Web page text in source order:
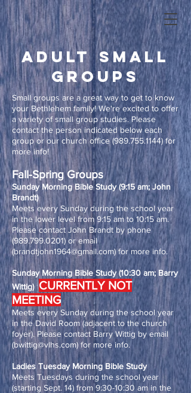
adult small
groups
Small groups are a great way to get to know
your Bethlehem family! We're excited to offer
a variety of small group studies. Please
contact the person indicated below each
group or our church office(989.755.1144) for
more info!
Fall-Spring Groups​
Sunday Morning Bible Study (9:15 am; John
Brandt)
Meets every Sunday during the school year
in the lower level from 9:15 am to 10:15 am.
Please contact John Brandt by phone
(989.799.0201)or email
(brandtjohn1964@gmail.com) for more info.
Sunday Morning Bible Study (10:30 am; Barry
Wittig)CURRENTLY NOT
MEETING
Meets every Sunday during the school year
in the David Room (adjacent to the church
foyer). Please contact Barry Wittig by email
(bwittig@vlhs.com) for more info.
Ladies Tuesday Morning Bible Study
Meets Tuesdays during the school year
(starting Sept. 14) from 9:30-10:30 am in the